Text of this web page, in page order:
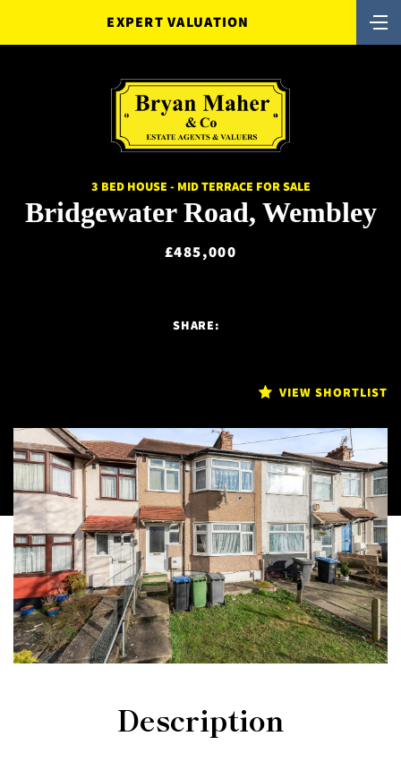
EXPERT VALUATION
3 BED HOUSE - MID TERRACE FOR SALE
Bridgewater Road, Wembley
£485,000
VIEW SHORTLIST
SHARE:
Description